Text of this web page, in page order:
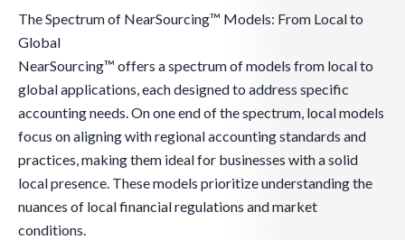
The Spectrum of NearSourcing™ Models: From Local to
Global
NearSourcing™ offers a spectrum of models from local to
global applications, each designed to address specific
accounting needs. On one end of the spectrum, local models
focus on aligning with regional accounting standards and
practices, making them ideal for businesses with a solid
local presence. These models prioritize understanding the
nuances of local financial regulations and market
conditions.